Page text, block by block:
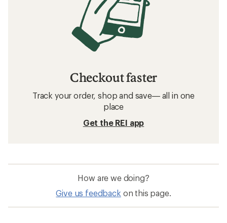
Checkout faster
Track your order, shop and save— all in one
place
Get the REI app
How are we doing?
Give us feedback on this page.